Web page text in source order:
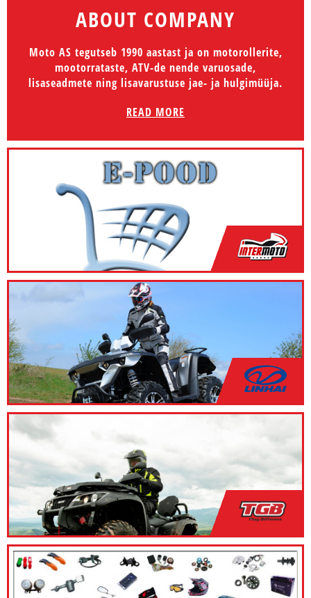
ABOUT COMPANY
Moto AS tegutseb 1990 aastast ja on motorollerite,
mootorrataste, ATV-de nende varuosade,
lisaseadmete ning lisavarustuse jae- ja hulgimüüja.
READ MORE